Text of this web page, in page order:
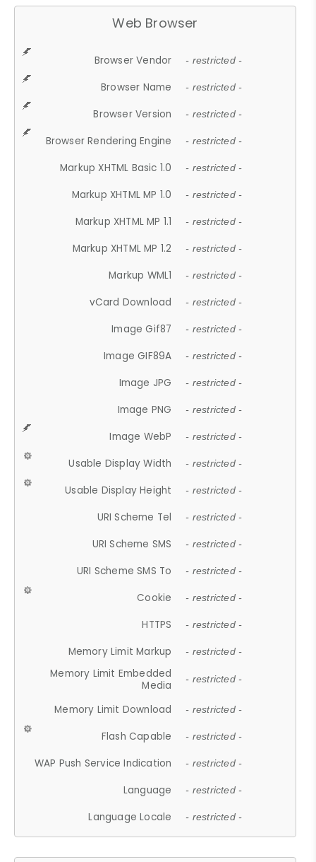
Web Browser
Browser Vendor - restricted -
Browser Name - restricted -
Browser Version - restricted -
Browser Rendering Engine - restricted -
Markup XHTML Basic 1.0 - restricted -
Markup XHTML MP 1.0 - restricted -
Markup XHTML MP 1.1 - restricted -
Markup XHTML MP 1.2 - restricted -
Markup WML1 - restricted -
vCard Download - restricted -
Image Gif87 - restricted -
Image GIF89A - restricted -
Image JPG - restricted -
Image PNG - restricted -
Image WebP - restricted -
Usable Display Width - restricted -
Usable Display Height - restricted -
URI Scheme Tel - restricted -
URI Scheme SMS - restricted -
URI Scheme SMS To - restricted -
Cookie - restricted -
HTTPS - restricted -
Memory Limit Markup - restricted -
Memory Limit Embedded
Media
- restricted -
Memory Limit Download - restricted -
Flash Capable - restricted -
WAP Push Service Indication - restricted -
Language - restricted -
Language Locale - restricted -